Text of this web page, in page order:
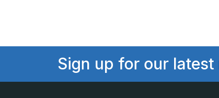
Sign up for our latest